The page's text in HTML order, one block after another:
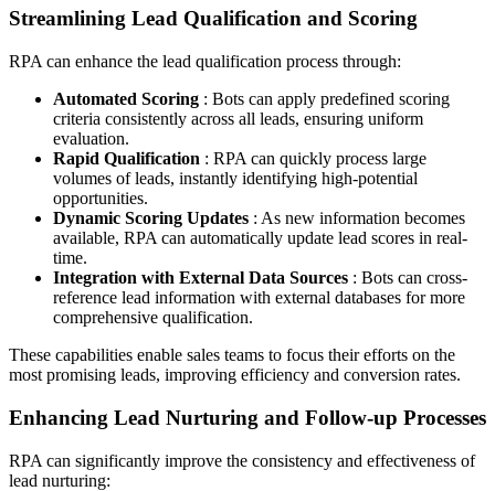
Streamlining Lead Qualification and Scoring
RPA can enhance the lead qualification process through:
Automated Scoring : Bots can apply predefined scoring
criteria consistently across all leads, ensuring uniform
evaluation.
Rapid Qualification : RPA can quickly process large
volumes of leads, instantly identifying high-potential
opportunities.
Dynamic Scoring Updates : As new information becomes
available, RPA can automatically update lead scores in real-
time.
Integration with External Data Sources : Bots can cross-
reference lead information with external databases for more
comprehensive qualification.
These capabilities enable sales teams to focus their efforts on the
most promising leads, improving efficiency and conversion rates.
Enhancing Lead Nurturing and Follow-up Processes
RPA can significantly improve the consistency and effectiveness of
lead nurturing: